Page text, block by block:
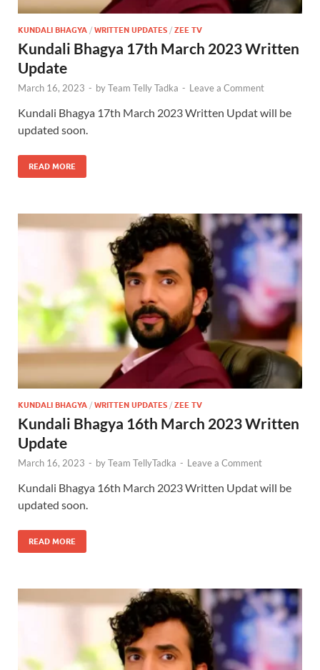
KUNDALI BHAGYA / WRITTEN UPDATES / ZEE TV
Kundali Bhagya 17th March 2023 Written
Update
March 16, 2023 - byTeam Telly Tadka - Leave a Comment
Kundali Bhagya 17th March 2023 Written Updat will be
updated soon.
READ MORE
KUNDALI BHAGYA / WRITTEN UPDATES / ZEE TV
Kundali Bhagya 16th March 2023 Written
Update
March 16, 2023 - byTeam TellyTadka - Leave a Comment
Kundali Bhagya 16th March 2023 Written Updat will be
updated soon.
READ MORE